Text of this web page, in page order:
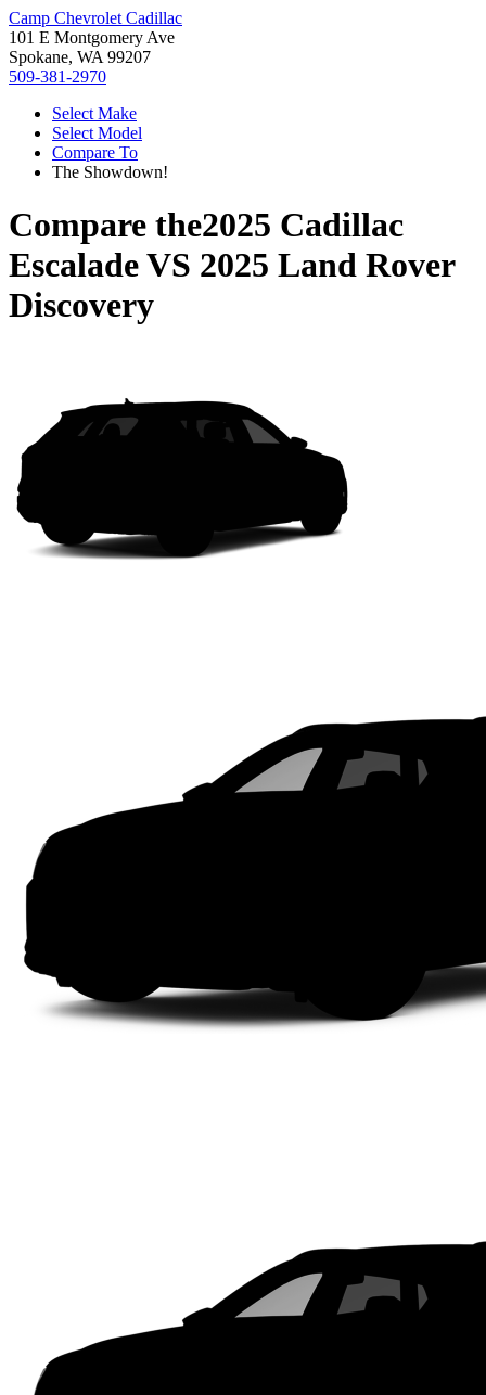
Camp Chevrolet Cadillac
101 E Montgomery Ave
Spokane, WA 99207
509-381-2970
Select Make
Select Model
Compare To
The Showdown!
Compare the2025 Cadillac
EscaladeVS 2025 Land Rover
Discovery